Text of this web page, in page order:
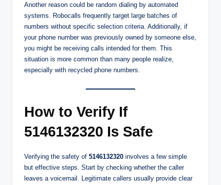
Another reason could be random dialing by automated
systems. Robocalls frequently target large batches of
numbers without specific selection criteria. Additionally, if
your phone number was previously owned by someone else,
you might be receiving calls intended for them. This
situation is more common than many people realize,
especially with recycled phone numbers.
How to Verify If
5146132320 Is Safe
Verifying the safety of 5146132320 involves a few simple
but effective steps. Start by checking whether the caller
leaves a voicemail. Legitimate callers usually provide clear